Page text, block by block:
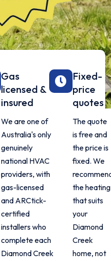
Gas
licensed &
insured
We are one of
Australia's only
genuinely
national HVAC
providers, with
gas-licensed
and ARCtick-
certified
installers who
complete each
Diamond Creek
Fixed-
price
quotes
The quote
is free and
the price is
fixed. We
the heating
that suits
your
Diamond
Creek
home, not